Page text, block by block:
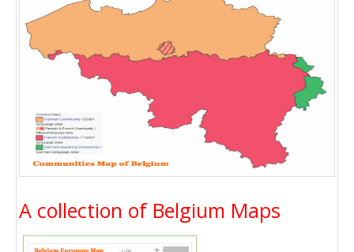
A collection of Belgium Maps